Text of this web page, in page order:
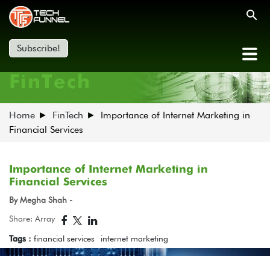
Subscribe!
FinTech
Home FinTech
Importance of Internet Marketing in
Financial Services
Importance of Internet Marketing in
Financial Services
By Megha Shah -
Share: Array
Tags : financial services internet marketing